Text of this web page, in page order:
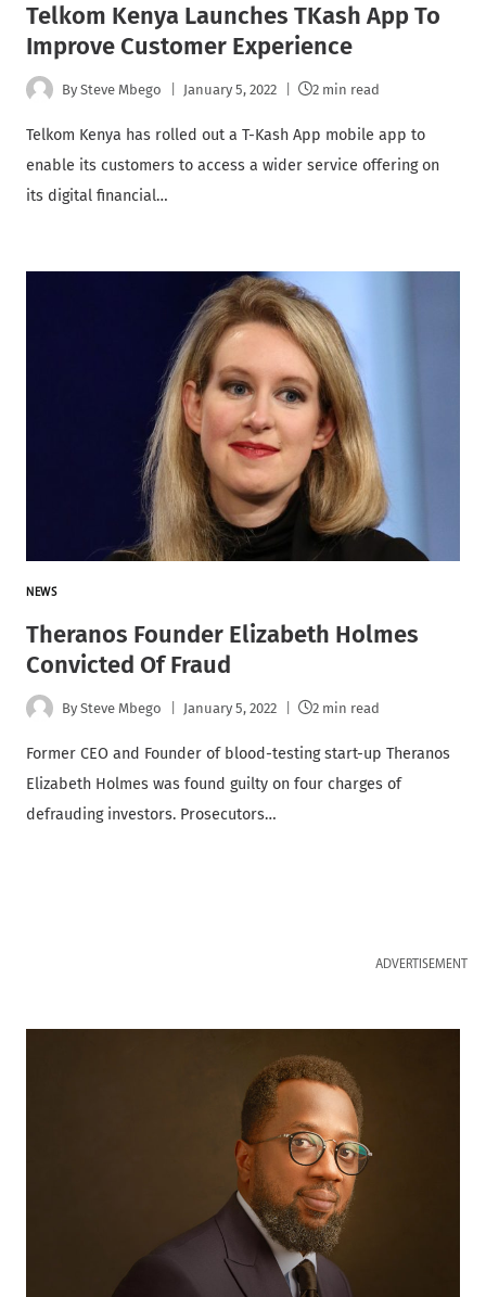
Telkom Kenya Launches TKash App To
Improve Customer Experience
By Steve Mbego January 5, 2022 2 min read
Telkom Kenya has rolled out a T-Kash App mobile app to
enable its customers to access a wider service offering on
its digital financial…
NEWS
Theranos Founder Elizabeth Holmes
Convicted Of Fraud
By Steve Mbego January 5, 2022 2 min read
Former CEO and Founder of blood-testing start-up Theranos
Elizabeth Holmes was found guilty on four charges of
defrauding investors. Prosecutors…
ADVERTISEMENT